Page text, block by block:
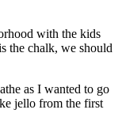
with the kids
the chalk, we should
as I wanted to go
jello from the first